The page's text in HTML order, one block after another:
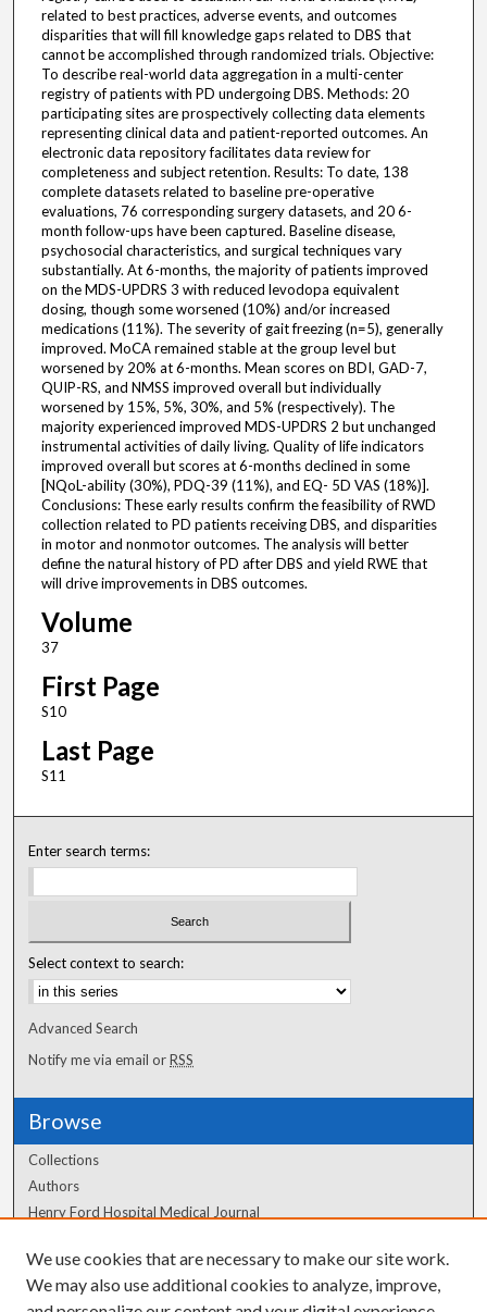
related to best practices, adverse events, and outcomes
disparities that will fill knowledge gaps related to DBS that
cannot be accomplished through randomized trials. Objective:
To describe real-world data aggregation in a multi-center
registry of patients with PD undergoing DBS. Methods: 20
participating sites are prospectively collecting data elements
representing clinical data and patient-reported outcomes. An
electronic data repository facilitates data review for
completeness and subject retention. Results: To date, 138
complete datasets related to baseline pre-operative
evaluations, 76 corresponding surgery datasets, and 20 6-
month follow-ups have been captured. Baseline disease,
psychosocial characteristics, and surgical techniques vary
substantially. At 6-months, the majority of patients improved
on the MDS-UPDRS 3 with reduced levodopa equivalent
dosing, though some worsened (10%) and/or increased
medications (11%). The severity of gait freezing (n=5), generally
improved. MoCA remained stable at the group level but
worsened by 20% at 6-months. Mean scores on BDI, GAD-7,
QUIP-RS, and NMSS improved overall but individually
worsened by 15%, 5%, 30%, and 5% (respectively). The
majority experienced improved MDS-UPDRS 2 but unchanged
instrumental activities of daily living. Quality of life indicators
improved overall but scores at 6-months declined in some
[NQoL-ability (30%), PDQ-39 (11%), and EQ- 5D VAS (18%)].
Conclusions: These early results confirm the feasibility of RWD
collection related to PD patients receiving DBS, and disparities
in motor and nonmotor outcomes. The analysis will better
define the natural history of PD after DBS and yield RWE that
will drive improvements in DBS outcomes.
Volume
37
First Page
S10
Last Page
S11
Enter search terms:
Select context to search:
Advanced Search
Notify me via email orRSS
Browse
Collections
Authors
Henry Ford Hospital Medical Journal
Author Corner
We use cookies that are necessary to make our site work.
We may also use additional cookies to analyze, improve,